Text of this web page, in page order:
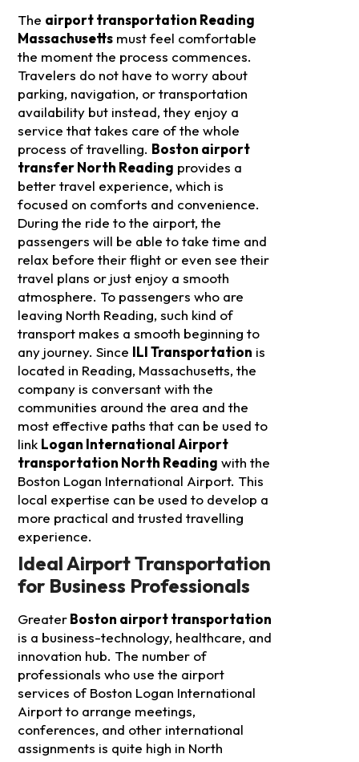
The airport transportation Reading
Massachusetts must feel comfortable
the moment the process commences.
Travelers do not have to worry about
parking, navigation, or transportation
availability but instead, they enjoy a
service that takes care of the whole
process of travelling. Boston airport
transfer North Reading provides a
better travel experience, which is
focused on comforts and convenience.
During the ride to the airport, the
passengers will be able to take time and
relax before their flight or even see their
travel plans or just enjoy a smooth
atmosphere. To passengers who are
leaving North Reading, such kind of
transport makes a smooth beginning to
any journey. Since ILI Transportation is
located in Reading, Massachusetts, the
company is conversant with the
communities around the area and the
most effective paths that can be used to
link Logan International Airport
transportation North Reading with the
Boston Logan International Airport. This
local expertise can be used to develop a
more practical and trusted travelling
experience.
Ideal Airport Transportation
for Business Professionals
GreaterBoston airport transportation
is a business-technology, healthcare, and
innovation hub. The number of
professionals who use the airport
services of Boston Logan International
Airport to arrange meetings,
conferences, and other international
assignments is quite high in North